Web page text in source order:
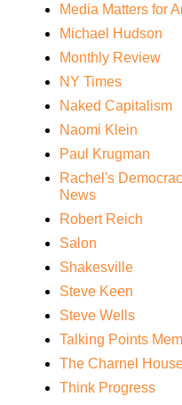
Media Matters for
Michael Hudson
Monthly Review
NY Times
Naked Capitalism
Naomi Klein
Paul Krugman
Rachel's
News
Robert Reich
Salon
Shakesville
Steve Keen
Steve Wells
Talking Points
The Charnel
Think Progress